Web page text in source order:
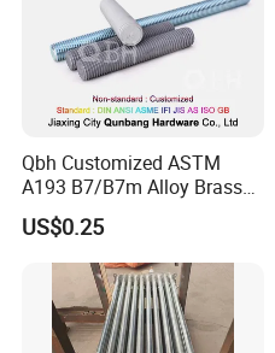
Qbh Customized ASTM
A193 B7/B7m Alloy Brass
Carbon Stainless Steel HDG
Half Fully Thread
Construction Building
Materials Fastener
Threaded Rods Formwork
US$0.25